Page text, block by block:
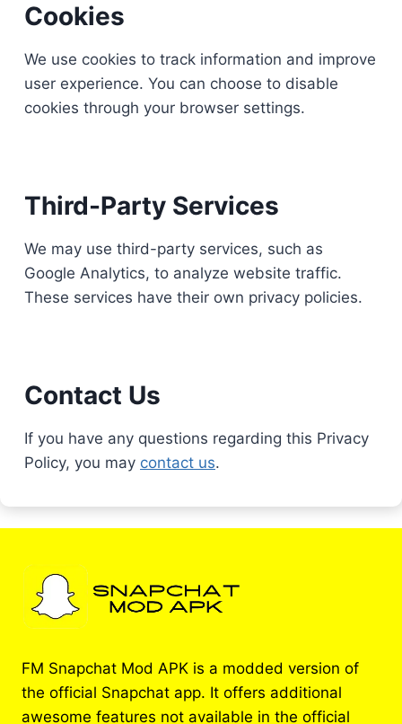
Cookies
We use cookies to track information and improve
user experience. You can choose to disable
cookies through your browser settings.
Third-Party Services
We may use third-party services, such as
Google Analytics, to analyze website traffic.
These services have their own privacy policies.
Contact Us
If you have any questions regarding this Privacy
Policy, you may contact us.
FM Snapchat Mod APK is a modded version of
the official Snapchat app. It offers additional
awesome features not available in the official